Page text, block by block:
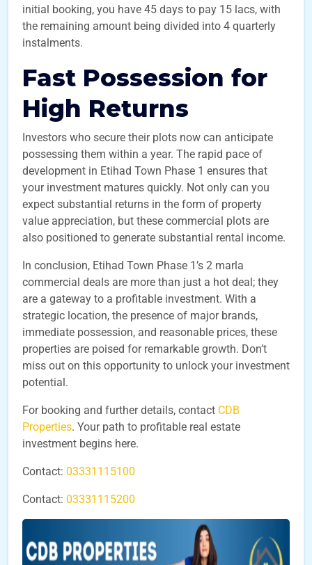
initial booking, you have 45 days to pay 15 lacs, with
the remaining amount being divided into 4 quarterly
instalments.
Fast Possession for
High Returns
Investors who secure their plots now can anticipate
possessing them within a year. The rapid pace of
development in Etihad Town Phase 1 ensures that
your investment matures quickly. Not only can you
expect substantial returns in the form of property
value appreciation, but these commercial plots are
also positioned to generate substantial rental income.
In conclusion, Etihad Town Phase 1’s 2 marla
commercial deals are more than just a hot deal; they
are a gateway to a profitable investment. With a
strategic location, the presence of major brands,
immediate possession, and reasonable prices, these
properties are poised for remarkable growth. Don’t
miss out on this opportunity to unlock your investment
potential.
For booking and further details, contact CDB
Properties. Your path to profitable real estate
investment begins here.
Contact: 03331115100
Contact: 03331115200